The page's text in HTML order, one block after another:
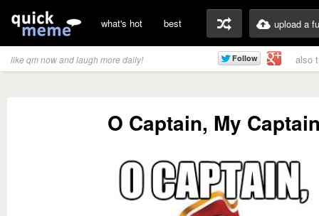
what's hot best upload a
like qm now and laugh more daily! also
O Captain, My